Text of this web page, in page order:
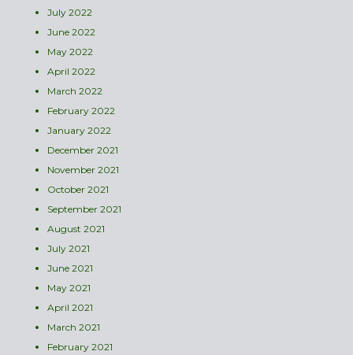
July 2022
June 2022
May 2022
April 2022
March 2022
February 2022
January 2022
December 2021
November 2021
October 2021
September 2021
August 2021
July 2021
June 2021
May 2021
April 2021
March 2021
February 2021